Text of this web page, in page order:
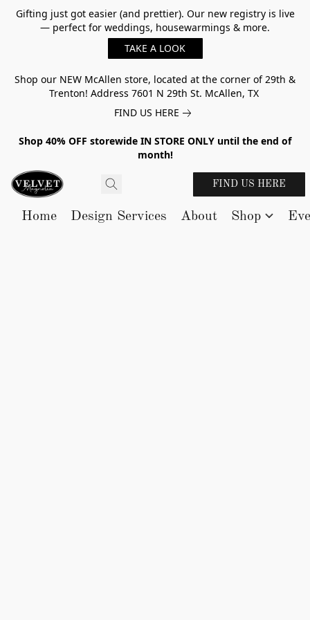
Gifting just got easier (and prettier). Our new registry is live
— perfect for weddings, housewarmings & more.
TAKE A LOOK
Shop our NEW McAllen store, located at the corner of 29th &
Trenton! Address 7601 N 29th St. McAllen, TX
FIND US HERE
Shop 40% OFF storewide IN STORE ONLY until the end of
month!
FIND US HERE
Home Design Services About Shop